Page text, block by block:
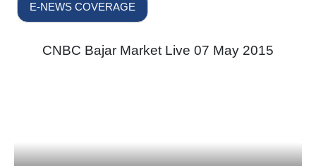
E-NEWS COVERAGE
CNBC Bajar Market Live 07 May 2015